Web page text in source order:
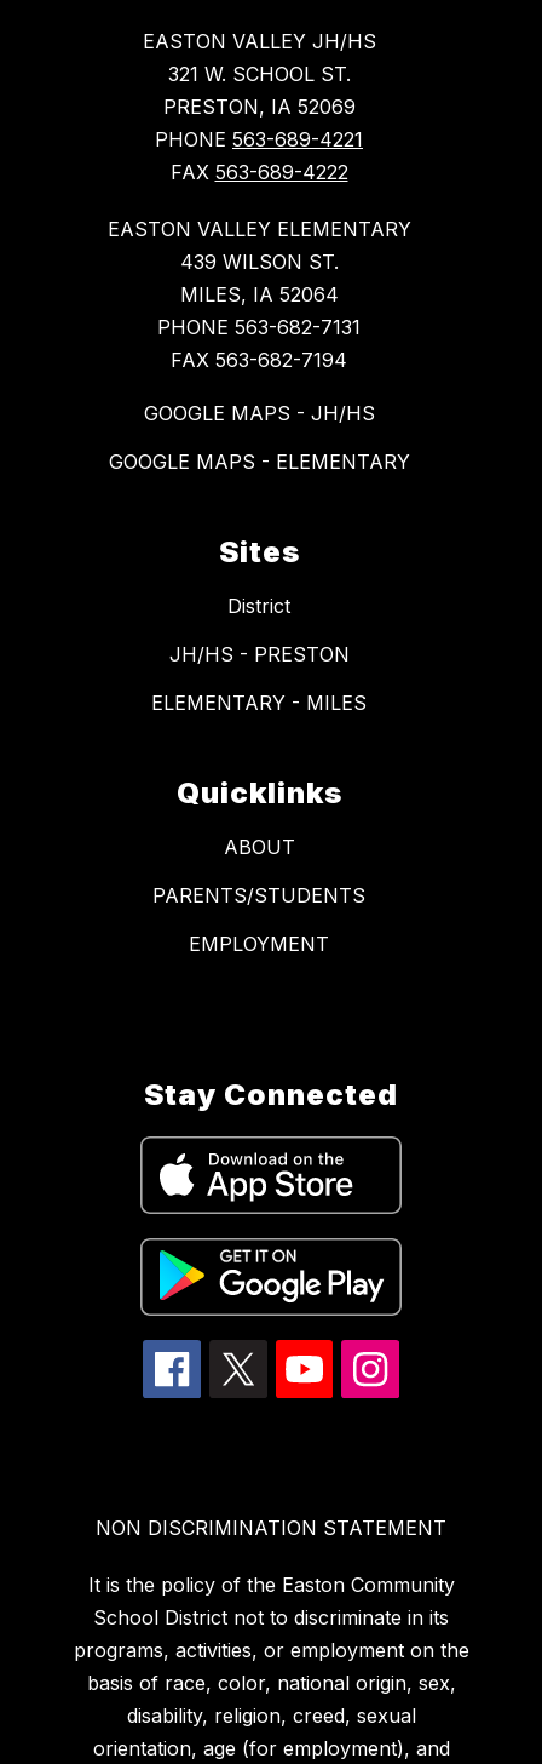
EASTON VALLEY JH/HS
321 W. SCHOOL ST.
PRESTON, IA 52069
PHONE 563-689-4221
FAX 563-689-4222
EASTON VALLEY ELEMENTARY
439 WILSON ST.
MILES, IA 52064
PHONE 563-682-7131
FAX 563-682-7194
GOOGLE MAPS - JH/HS
GOOGLE MAPS - ELEMENTARY
Sites
District
JH/HS - PRESTON
ELEMENTARY - MILES
Quicklinks
ABOUT
PARENTS/STUDENTS
EMPLOYMENT
Stay Connected
NON DISCRIMINATION STATEMENT
It is the policy of the Easton Community
School District not to discriminate in its
programs, activities, or employment on the
basis of race, color, national origin, sex,
disability, religion, creed, sexual
orientation, age (for employment), and